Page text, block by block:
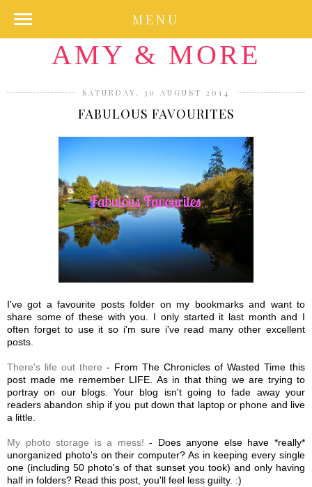
MENU
AMY & MORE
SATURDAY, 30 AUGUST 2014
FABULOUS FAVOURITES
I've got a favourite posts folder on my bookmarks and want to
share some of these with you. I only started it last month and I
often forget to use it so i'm sure i've read many other excellent
posts.
There's life out there - From The Chronicles of Wasted Time this
post made me remember LIFE. As in that thing we are trying to
portray on our blogs. Your blog isn't going to fade away your
readers abandon ship if you put down that laptop or phone and live
a little.
My photo storage is a mess! - Does anyone else have *really*
unorganized photo's on their computer? As in keeping every single
one (including 50 photo's of that sunset you took) and only having
half in folders? Read this post, you'll feel less guilty. :)